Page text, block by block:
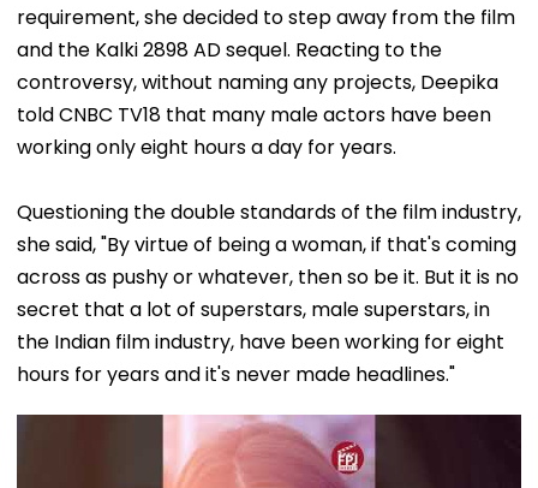
requirement, she decided to step away from the film
and the Kalki 2898 AD sequel. Reacting to the
controversy, without naming any projects, Deepika
told CNBC TV18 that many male actors have been
working only eight hours a day for years.
Questioning the double standards of the film industry,
she said, "By virtue of being a woman, if that's coming
across as pushy or whatever, then so be it. But it is no
secret that a lot of superstars, male superstars, in
the Indian film industry, have been working for eight
hours for years and it's never made headlines."